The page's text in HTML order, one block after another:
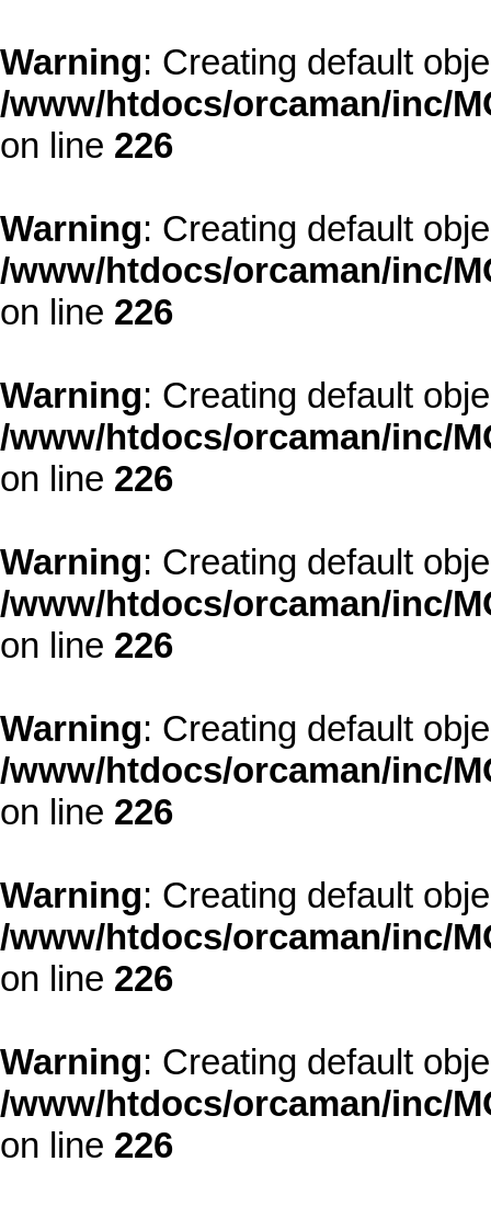
Warning: Creating default
/www/htdocs/orcaman/inc/
on line 226
Warning: Creating default
/www/htdocs/orcaman/inc/
on line 226
Warning: Creating default
/www/htdocs/orcaman/inc/
on line 226
Warning: Creating default
/www/htdocs/orcaman/inc/
on line 226
Warning: Creating default
/www/htdocs/orcaman/inc/
on line 226
Warning: Creating default
/www/htdocs/orcaman/inc/
on line 226
Warning: Creating default
/www/htdocs/orcaman/inc/
on line 226